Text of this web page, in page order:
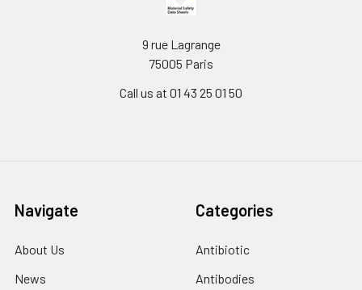
9 rue Lagrange
75005 Paris
Call us at 01 43 25 01 50
Navigate
About Us
News
Categories
Antibiotic
Antibodies